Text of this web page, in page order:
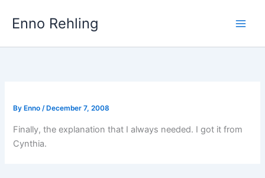
Enno Rehling
By Enno/ December 7, 2008
Finally, the explanation that I always needed. I got it from
Cynthia.